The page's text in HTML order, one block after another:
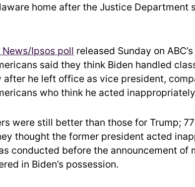
home after the Justice Department
News/Ipsos poll released Sunday on
said they think Biden handled
after he left office as vice president,
who think he acted
were still better than those for Trump;
thought the former president acted
conducted before the announcement of
in Biden’s possession.